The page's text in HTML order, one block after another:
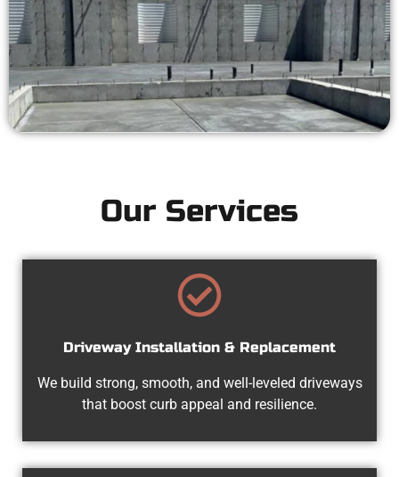
Our Services
Driveway Installation & Replacement
We build strong, smooth, and well-leveled driveways
that boost curb appeal and resilience.